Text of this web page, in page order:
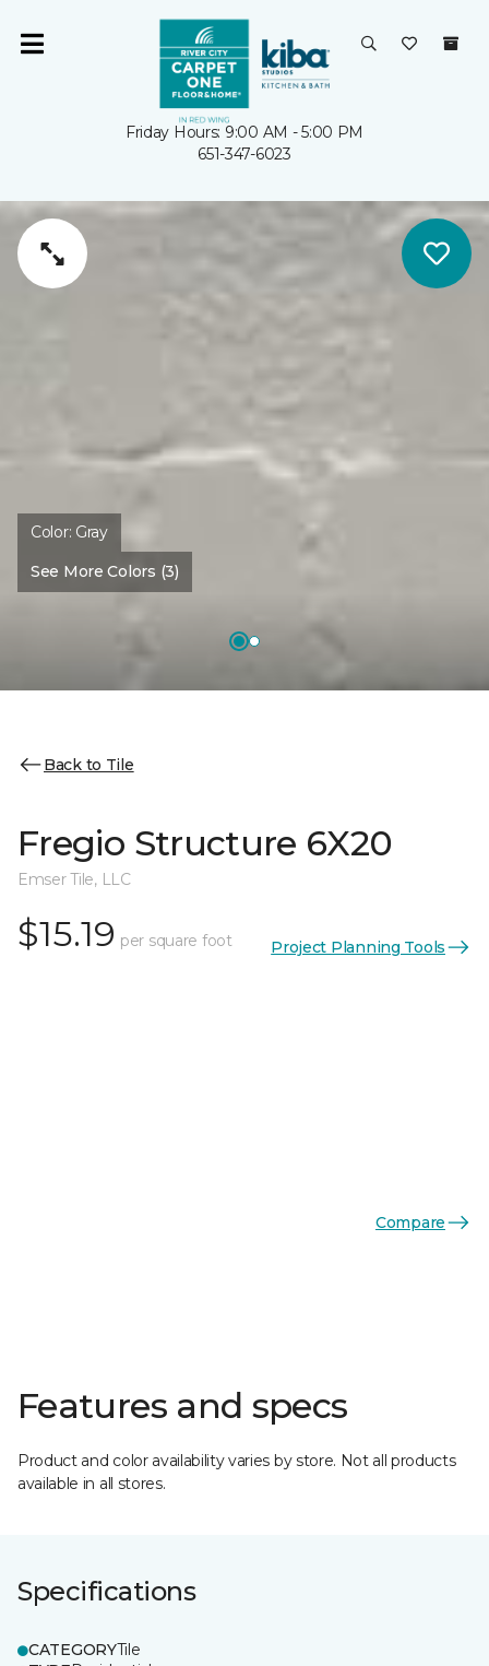
Friday Hours: 9:00 AM - 5:00 PM
651-347-6023
Color: Gray
See More Colors (3)
Back to Tile
Fregio Structure 6X20
Emser Tile, LLC
$15.19 per square foot Project Planning Tools
Compare
Features and specs
Product and color availability varies by store. Not all products
available in all stores.
Specifications
CATEGORYTile